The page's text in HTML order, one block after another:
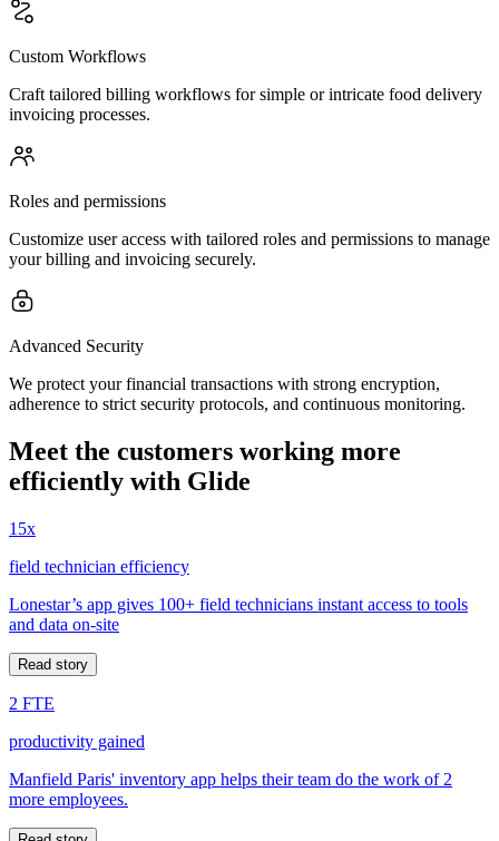
Custom Workflows
Craft tailored billing workflows for simple or intricate food delivery
invoicing processes.
Roles and permissions
Customize user access with tailored roles and permissions to manage
your billing and invoicing securely.
Advanced Security
We protect your financial transactions with strong encryption,
adherence to strict security protocols, and continuous monitoring.
Meet the customers working more
efficiently with Glide
15x
field technician efficiency
Lonestar’s app gives 100+ field technicians instant access to tools
and data on-site
Read story
2 FTE
productivity gained
Manfield Paris' inventory app helps their team do the work of 2
more employees.